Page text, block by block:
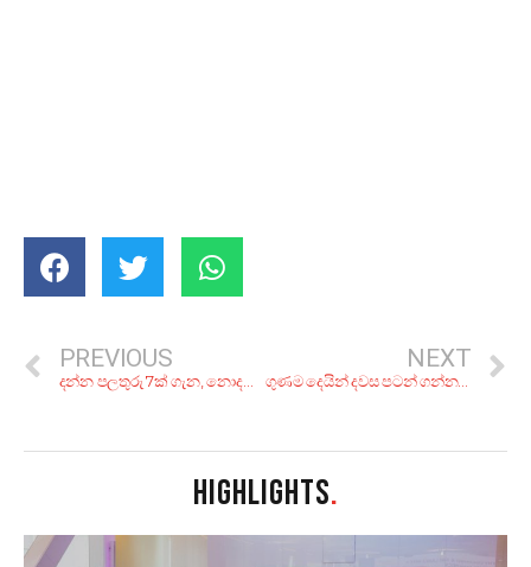
PREVIOUS
දන්න පලතුරු 7ක් ගැන, නොදන්න කතා 7ක්!
NEXT
ගුණම දෙයින් දවස පටන් ගන්න! කොළකැඳ වීදුරුවක් බොන්න හොඳම තැන් 5ක්
HIGHLIGHTS.